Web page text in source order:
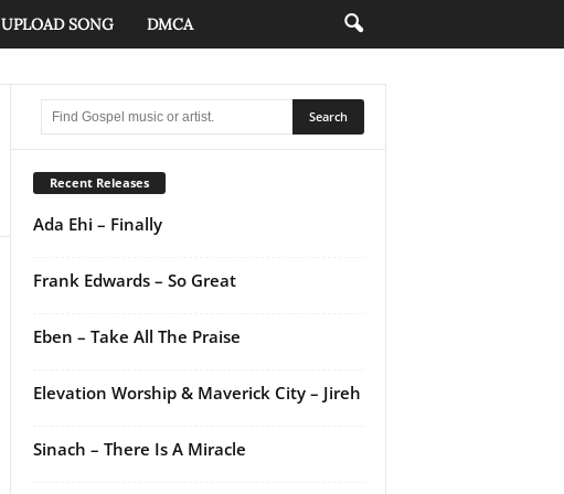
UPLOAD SONG DMCA
Recent Releases
Ada Ehi – Finally
Frank Edwards – So Great
Eben – Take All The Praise
Elevation Worship & Maverick City – Jireh
Sinach – There Is A Miracle